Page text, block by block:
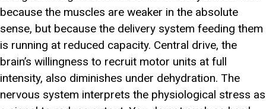
because the muscles are weaker in the absolute
sense, but because the delivery system feeding them
is running at reduced capacity. Central drive, the
brain’s willingness to recruit motor units at full
intensity, also diminishes under dehydration. The
nervous system interprets the physiological stress as